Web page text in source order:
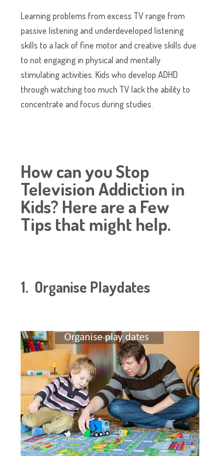
Learning problems from excess TV range from
passive listening and underdeveloped listening
skills to a lack of fine motor and creative skills due
to not engaging in physical and mentally
stimulating activities. Kids who develop ADHD
through watching too much TV lack the ability to
concentrate and focus during studies.
How can you Stop
Television Addiction in
Kids? Here are a Few
Tips that might help.
1. Organise Playdates